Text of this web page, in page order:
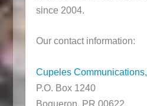
since 2004.
Our contact information:
Cupeles
P.O. Box 1240
Boqueron, PR 00622